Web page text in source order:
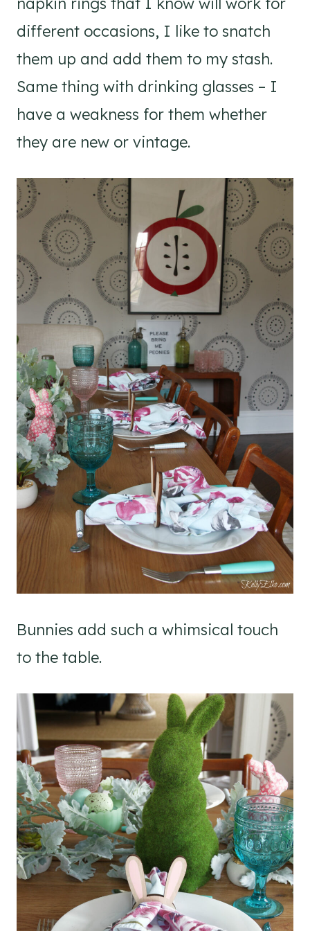
different occasions, I like to snatch
them up and add them to my stash.
Same thing with drinking glasses – I
have a weakness for them whether
they are new or vintage.
Bunnies add such a whimsical touch
to the table.